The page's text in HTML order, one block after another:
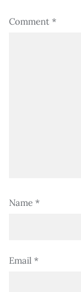
Comment *
Name *
Email *